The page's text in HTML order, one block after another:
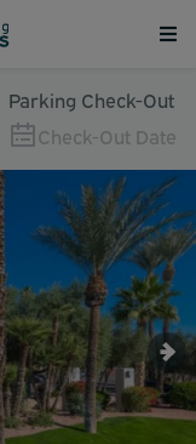
Parking Check-Out
Check-Out Date